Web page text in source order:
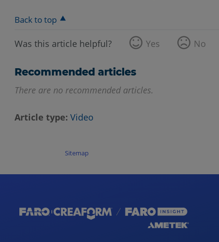
Back to top
Was this article helpful? Yes No
Recommended articles
There are no recommended articles.
Article type Video
Sitemap